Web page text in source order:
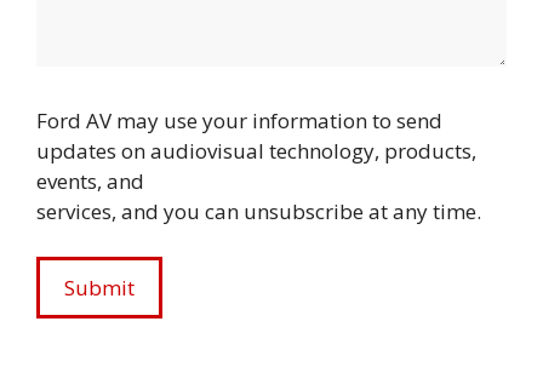
Ford AV may use your information to send
updates on audiovisual technology, products,
events, and
services, and you can unsubscribe at any time.